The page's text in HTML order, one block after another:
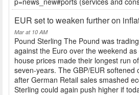
EUR set to weaken further on
Mar at 10 AM
Pound Sterling The Pound was
against the Euro over the weekend
house prices made their longest run
seven-years. The GBP/EUR softened
after German Retail sales smashed
Sterling could again push higher if